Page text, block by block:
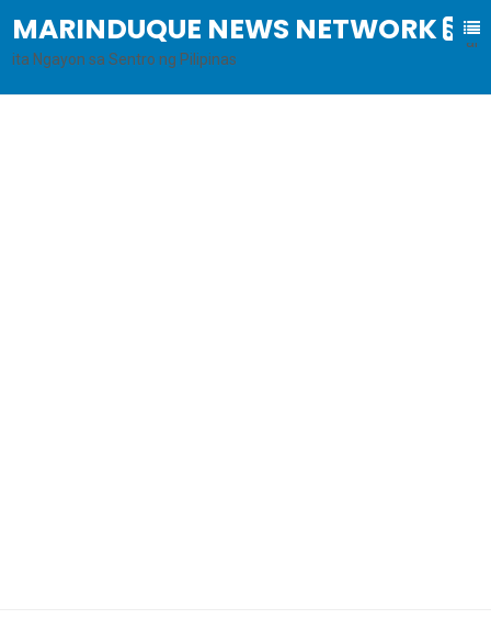
MARINDUQUE NEWS NETWORK
B
al
ita Ngayon sa Sentro ng Pilipinas